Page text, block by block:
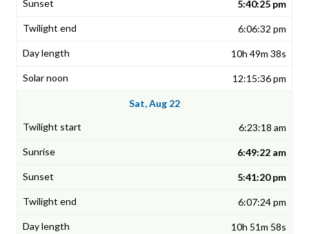
5:40:25 pm
6:06:32 pm
10h 49m 38s
12:15:36 pm
Sat, Aug 22
6:23:18 am
6:49:22 am
5:41:20 pm
6:07:24 pm
10h 51m 58s